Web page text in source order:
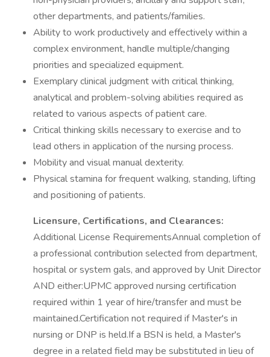
other departments, and patients/families.
Ability to work productively and effectively within a
complex environment, handle multiple/changing
priorities and specialized equipment.
Exemplary clinical judgment with critical thinking,
analytical and problem-solving abilities required as
related to various aspects of patient care.
Critical thinking skills necessary to exercise and to
lead others in application of the nursing process.
Mobility and visual manual dexterity.
Physical stamina for frequent walking, standing, lifting
and positioning of patients.
Licensure, Certifications, and Clearances:
Additional License RequirementsAnnual completion of
a professional contribution selected from department,
hospital or system gals, and approved by Unit Director
AND either:UPMC approved nursing certification
required within 1 year of hire/transfer and must be
maintained.Certification not required if Master's in
nursing or DNP is held.If a BSN is held, a Master's
degree in a related field may be substituted in lieu of